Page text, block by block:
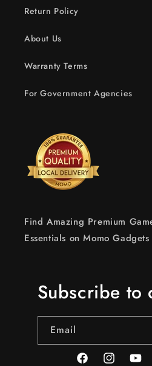
Return Policy
About Us
Warranty Terms
For Government Agencies
Find Amazing Premium
Essentials on Momo Gadgets
Subscribe to
Email